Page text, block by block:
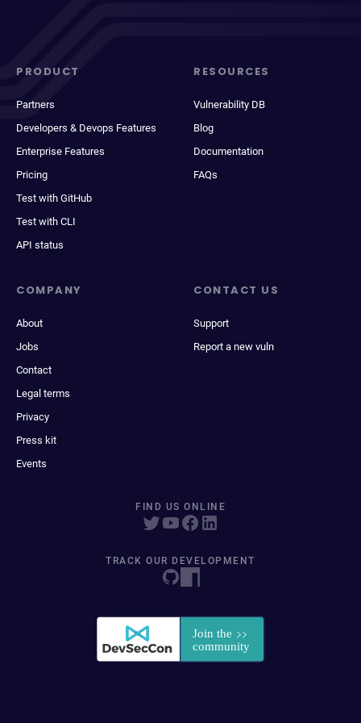
PRODUCT
Partners
Developers & Devops Features
Enterprise Features
Pricing
Test with GitHub
Test with CLI
API status
RESOURCES
Vulnerability DB
Blog
Documentation
FAQs
COMPANY
About
Jobs
Contact
Legal terms
Privacy
Press kit
Events
CONTACT US
Support
Report a new vuln
FIND US ONLINE
TRACK OUR DEVELOPMENT